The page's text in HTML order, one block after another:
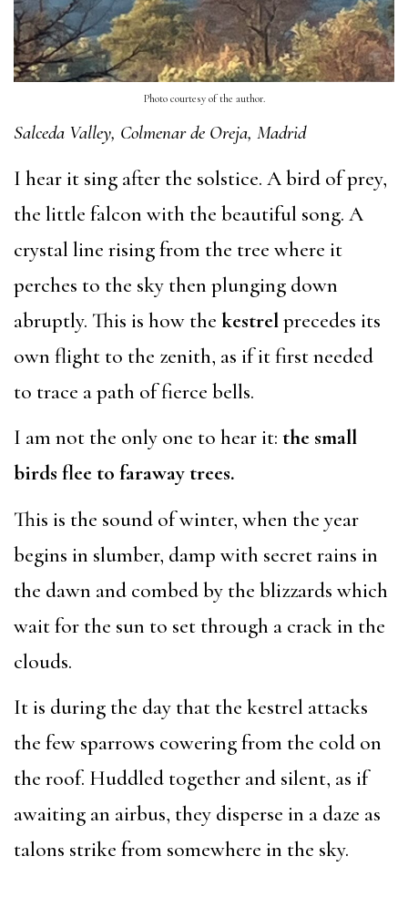
Photo courtesy of the author.
Salceda Valley, Colmenar de Oreja, Madrid
I hear it sing after the solstice. A bird of prey,
the little falcon with the beautiful song. A
crystal line rising from the tree where it
perches to the sky then plunging down
abruptly. This is how the kestrelprecedes its
own flight to the zenith, as if it first needed
to trace a path of fierce bells.
I am not the only one to hear it: the small
birds flee to faraway trees.
This is the sound of winter, when the year
begins in slumber, damp with secret rains in
the dawn and combed by the blizzards which
wait for the sun to set through a crack in the
clouds.
It is during the day that the kestrel attacks
the few sparrows cowering from the cold on
the roof. Huddled together and silent, as if
awaiting an airbus, they disperse in a daze as
talons strike from somewhere in the sky.